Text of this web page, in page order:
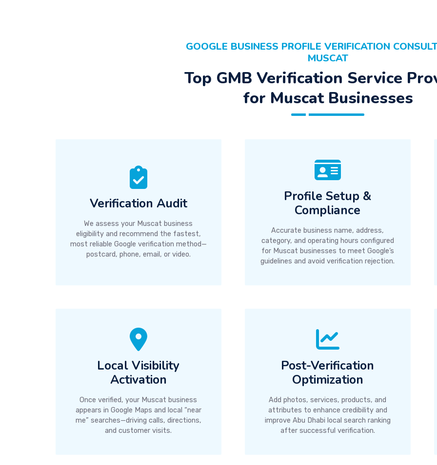
GOOGLE BUSINESS PROFILE VERIFICATION
MUSCAT
Top GMB Verification Service
for Muscat Businesses
Verification Audit
We assess your Muscat business
eligibility and recommend the fastest,
most reliable Google verification method—
postcard, phone, email, or video.
Profile Setup &
Compliance
Accurate business name, address,
category, and operating hours configured
for Muscat businesses to meet Google’s
guidelines and avoid verification rejection.
Local Visibility
Activation
Once verified, your Muscat business
appears in Google Maps and local “near
me” searches—driving calls, directions,
and customer visits.
Post-Verification
Optimization
Add photos, services, products, and
attributes to enhance credibility and
improve Abu Dhabi local search ranking
after successful verification.